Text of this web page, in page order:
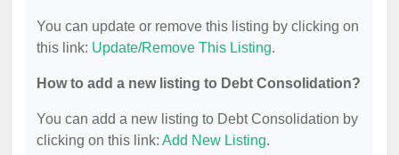
You can update or remove this listing by clicking on
this link: Update/Remove This Listing.
How to add a new listing to Debt Consolidation?
You can add a new listing to Debt Consolidation by
clicking on this link: Add New Listing.